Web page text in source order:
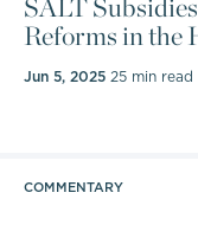
SALT
Reforms in the
Jun 5, 2025 25 min read
COMMENTARY